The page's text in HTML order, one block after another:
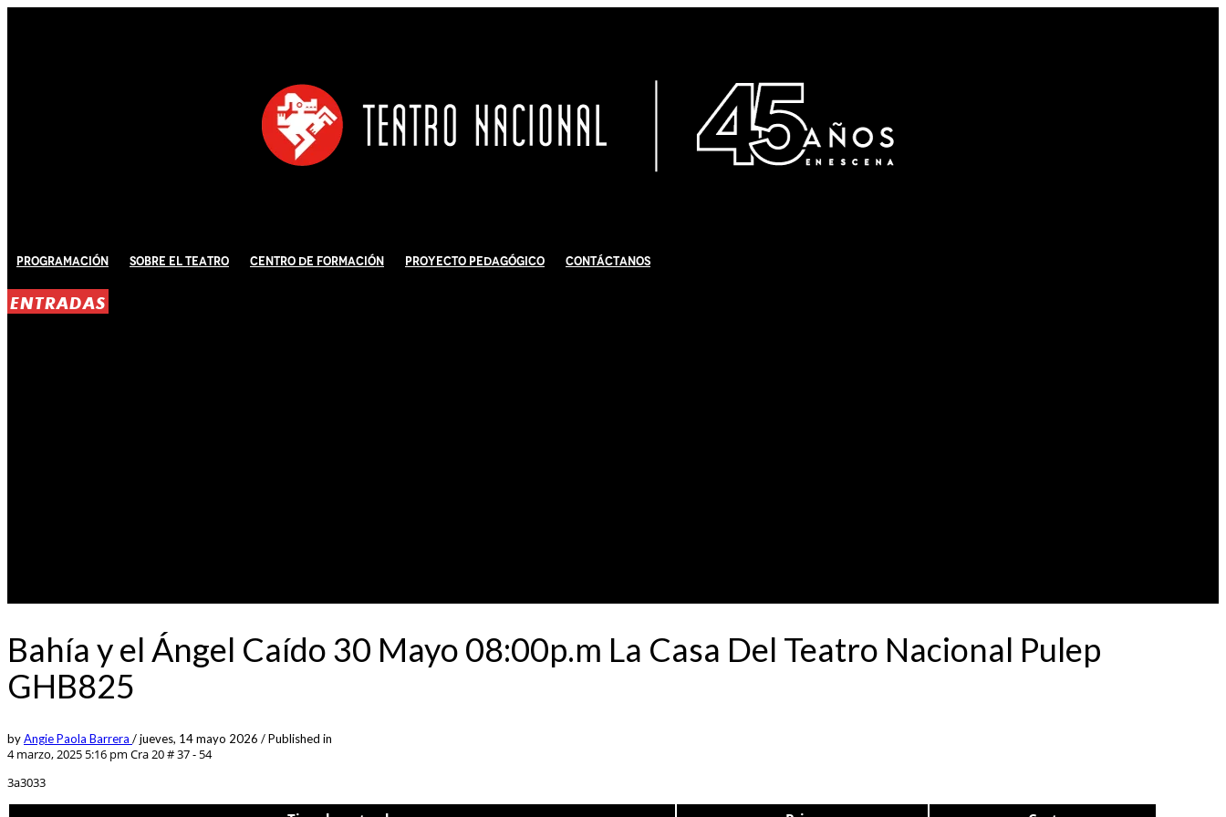
Programación Sobre El Teatro Centro de Formación Proyecto Pedagógico Contáctanos
ENTRADAS
Bahía y el Ángel Caído 30 Mayo 08:00p.m La Casa Del Teatro Nacional Pulep
GHB825
byAngie Paola Barrera /jueves, 14 mayo 2026 /Published in
4 marzo, 2025 5:16 pm Cra 20 # 37 - 54
3a3033